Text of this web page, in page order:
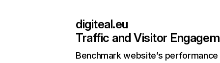
digiteal.eu
Traffic and Visitor
Benchmark website’s performance